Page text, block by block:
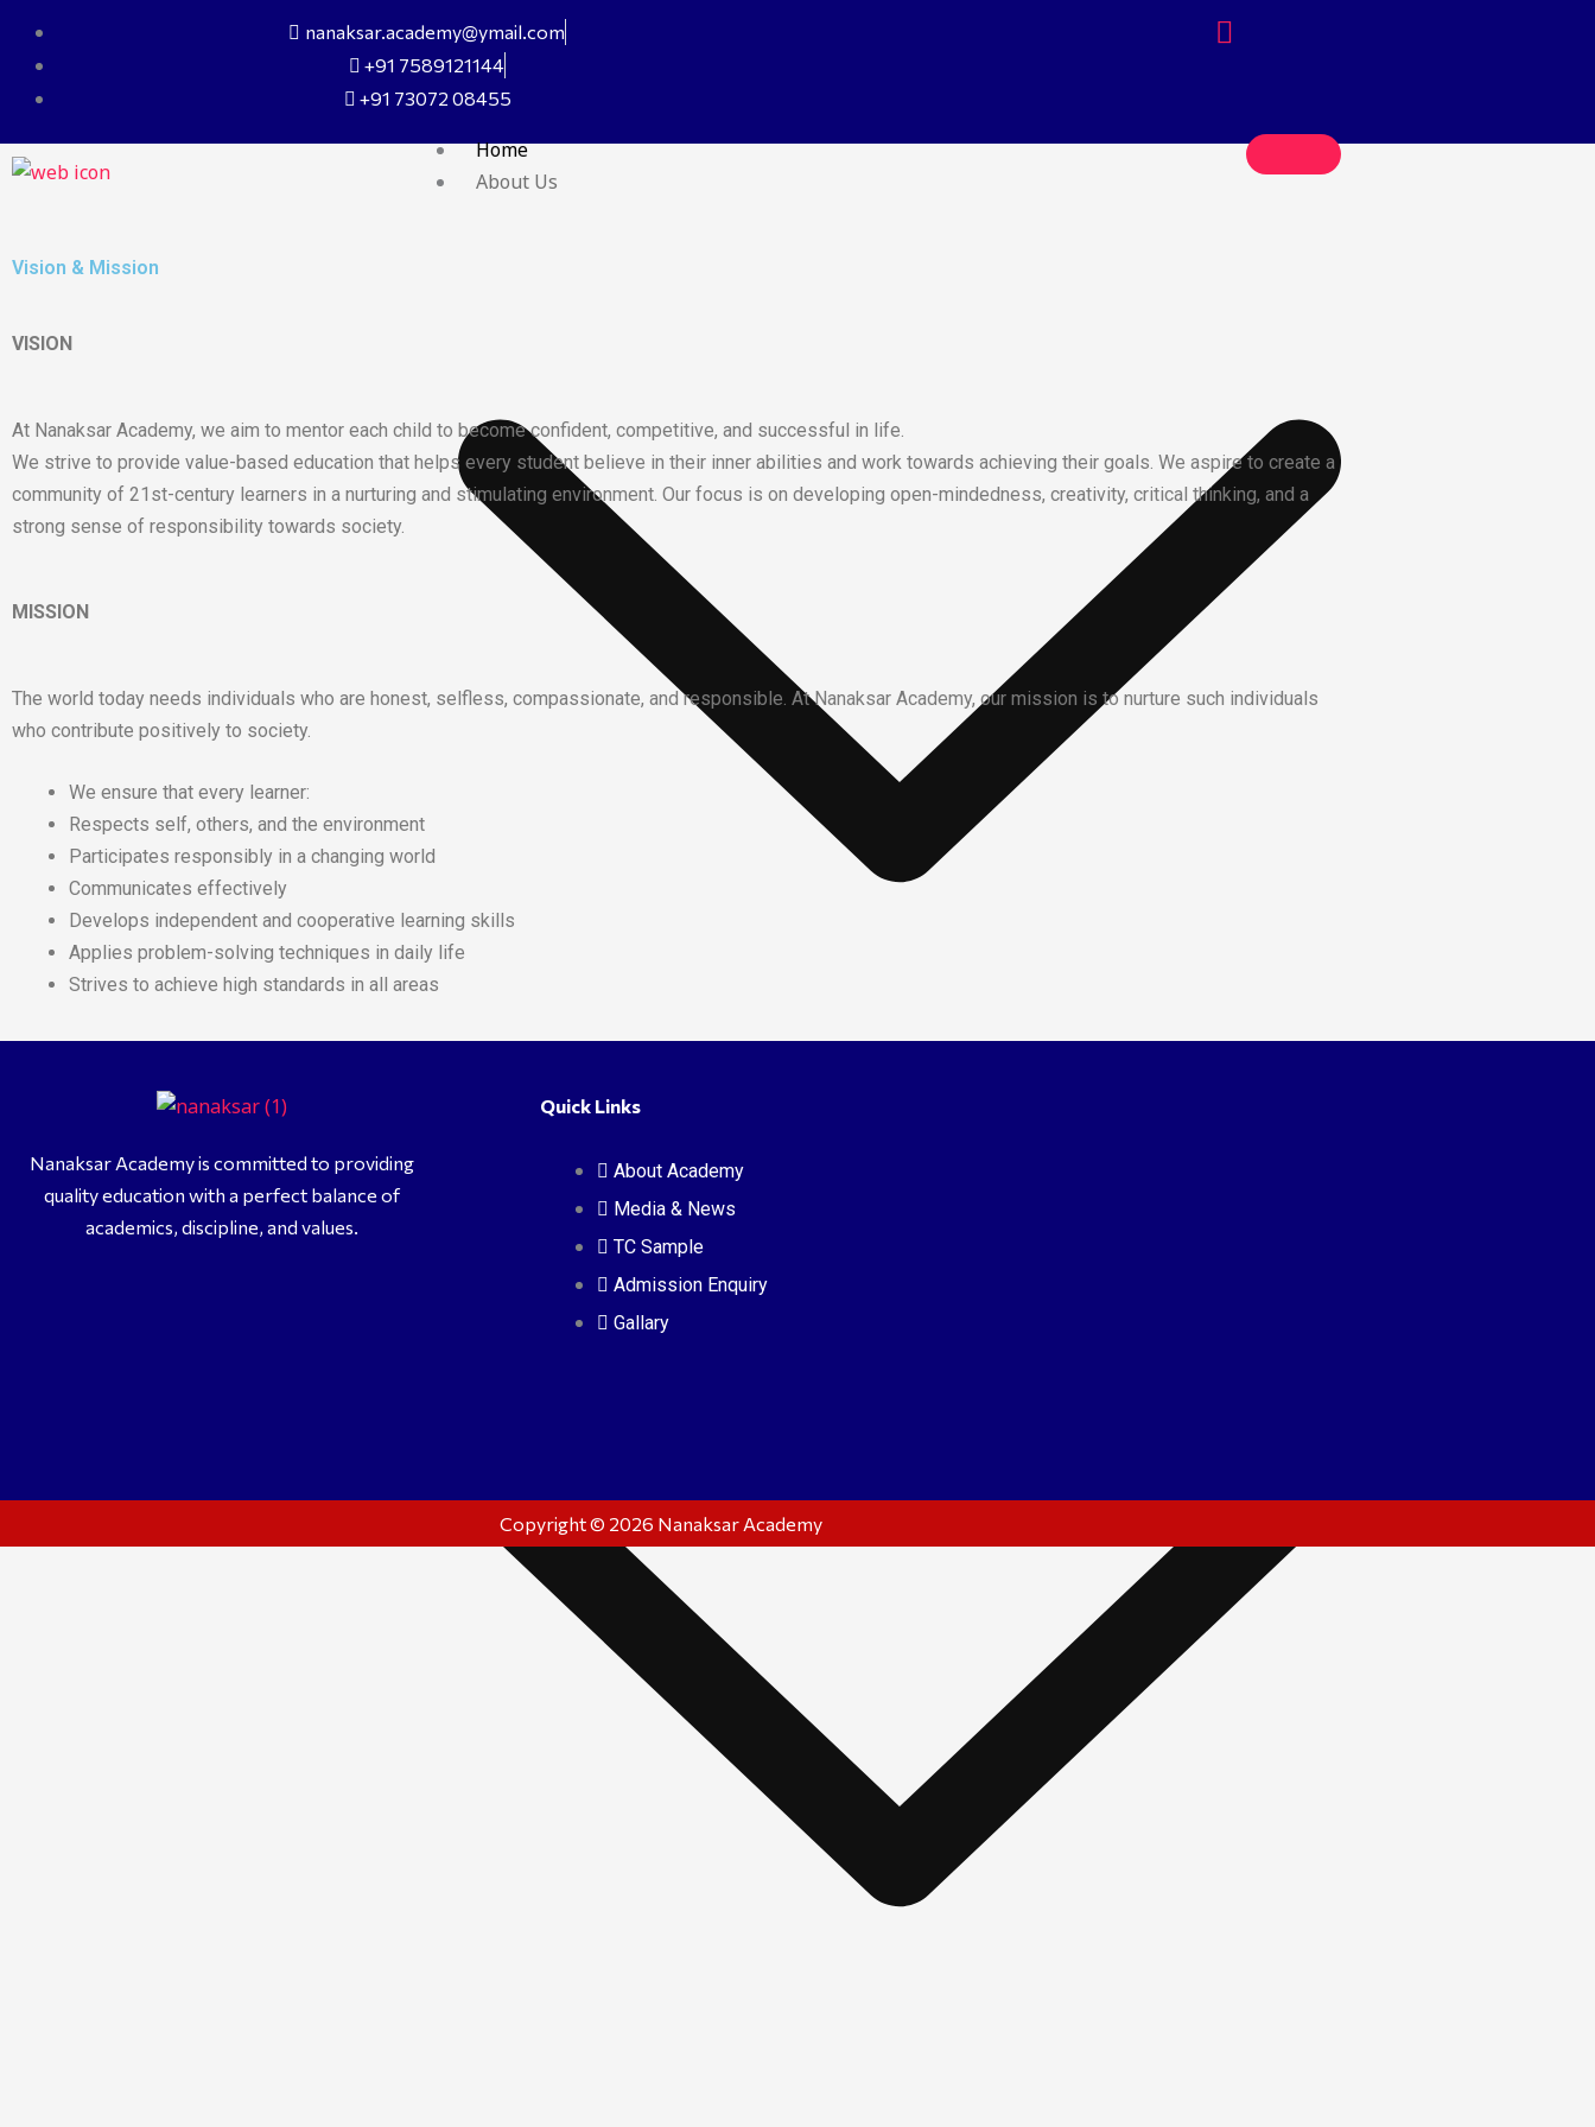
content
nanaksar.academy@ymail.com
+91 7589121144
+91 73072 08455
Home
About Us
Messages
Vision & Mission
VISION
At Nanaksar Academy, we aim to mentor each child to become confident, competitive, and successful in life.
We strive to provide value-based education that helps every student believe in their inner abilities and work towards achieving their goals. We aspire to create a
community of 21st-century learners in a nurturing and stimulating environment. Our focus is on developing open-mindedness, creativity, critical thinking, and a
strong sense of responsibility towards society.
MISSION
The world today needs individuals who are honest, selfless, compassionate, and responsible. At Nanaksar Academy, our mission is to nurture such individuals
who contribute positively to society.
We ensure that every learner:
Respects self, others, and the environment
Participates responsibly in a changing world
Communicates effectively
Develops independent and cooperative learning skills
Applies problem-solving techniques in daily life
Strives to achieve high standards in all areas
Nanaksar Academy is committed to providing
quality education with a perfect balance of
academics, discipline, and values.
Quick Links
About Academy
Media & News
TC Sample
Admission Enquiry
Gallary
Copyright © 2026 Nanaksar Academy